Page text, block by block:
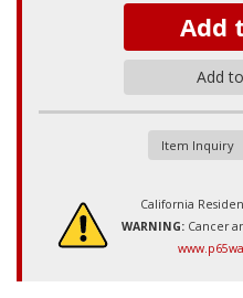
Add
Add
Item Inquiry
California
WARNING: Cancer